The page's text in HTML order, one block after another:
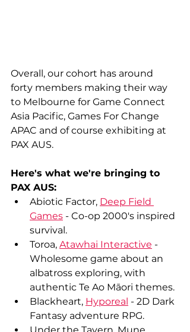
Overall, our cohort has around
forty members making their way
to Melbourne for Game Connect
Asia Pacific, Games For Change
APAC and of course exhibiting at
PAX AUS.
Here's what we're bringing to
PAX AUS:
Abiotic Factor, Deep Field
Games - Co-op 2000's inspired
survival.
Toroa, Atawhai Interactive -
Wholesome game about an
albatross exploring, with
authentic Te Ao Māori themes.
Blackheart, Hyporeal - 2D Dark
Fantasy adventure RPG.